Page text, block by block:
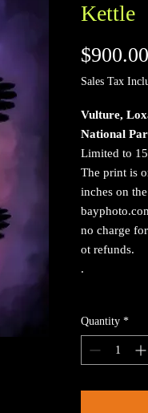
Kettle
$900.00
Sales Tax
Vulture,
National
Limited to
The print is
inches on
no charge
ot refunds.
.
Quantity *